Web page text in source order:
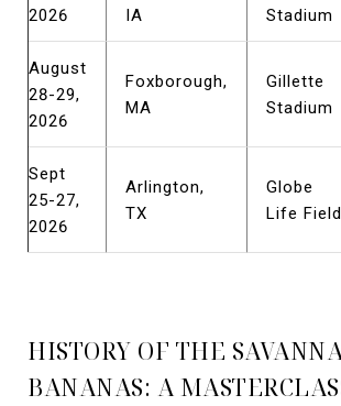
2026
IA
Stadium
August
28-29,
2026
Foxborough,
MA
Gillette
Stadium
Sept
25-27,
2026
Arlington,
TX
Globe
Life Field
HISTORY OF THE
BANANAS: A